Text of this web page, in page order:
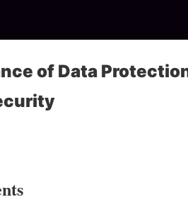
of Data